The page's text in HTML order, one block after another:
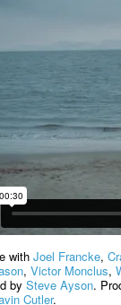
with Joel Francke,
, Victor Monclus,
by Steve Ayson.
Cutler.